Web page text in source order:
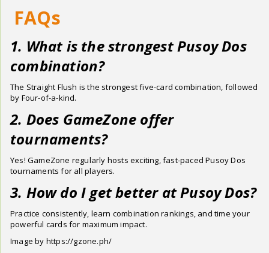
FAQs
1. What is the strongest Pusoy Dos
combination?
The Straight Flush is the strongest five-card combination, followed
by Four-of-a-kind.
2. Does GameZone offer
tournaments?
Yes! GameZone regularly hosts exciting, fast-paced Pusoy Dos
tournaments for all players.
3. How do I get better at Pusoy Dos?
Practice consistently, learn combination rankings, and time your
powerful cards for maximum impact.
Image by https://gzone.ph/